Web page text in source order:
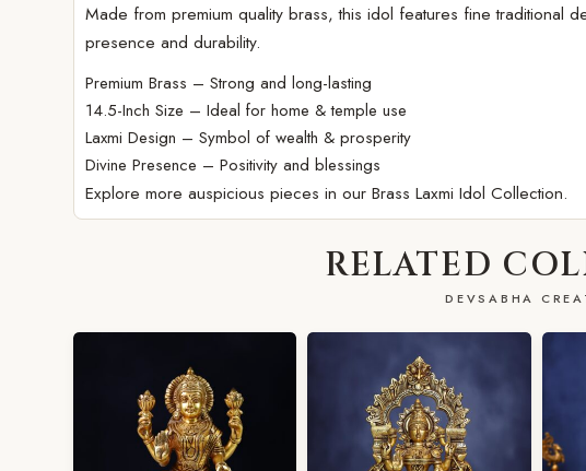
Made from premium quality brass, this idol features fine traditional
presence and durability.
Premium Brass – Strong and long-lasting
14.5-Inch Size – Ideal for home & temple use
Laxmi Design – Symbol of wealth & prosperity
Divine Presence – Positivity and blessings
Explore more auspicious pieces in ourBrass Laxmi Idol Collection.
RELATED
DEVSABHA